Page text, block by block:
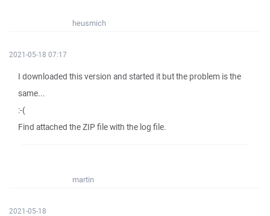
heusmich
2021-05-18 07:17
I downloaded this version and started it but the problem is the
same...
:-(
Find attached the ZIP file with the log file.
martin
2021-05-18